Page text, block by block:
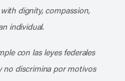
dignity, compassion,
individual.
con las leyes federales
no discrimina por motivos